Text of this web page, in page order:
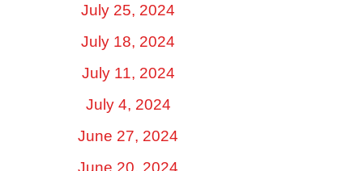
July 25, 2024
July 18, 2024
July 11, 2024
July 4, 2024
June 27, 2024
June 20, 2024